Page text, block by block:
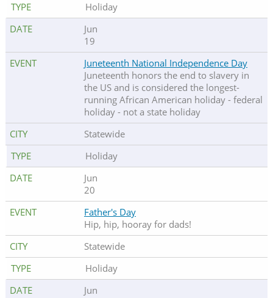
Holiday
Jun
19
Juneteenth National Independence Day
Juneteenth honors the end to slavery in
the US and is considered the longest-
running African American holiday - federal
holiday - not a state holiday
Statewide
Holiday
Jun
20
Father's Day
Hip, hip, hooray for dads!
Statewide
Holiday
Jun